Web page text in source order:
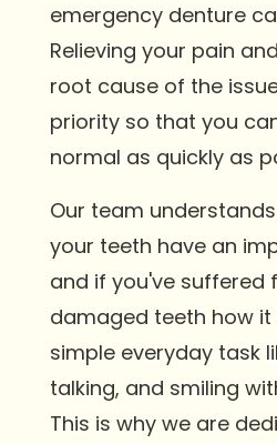
emergency denture
Relieving your pain
root cause of the
priority so that you
normal as quickly as
Our team
your teeth have an
and if you've suffered
damaged teeth how
simple everyday task
talking, and smiling
This is why we are